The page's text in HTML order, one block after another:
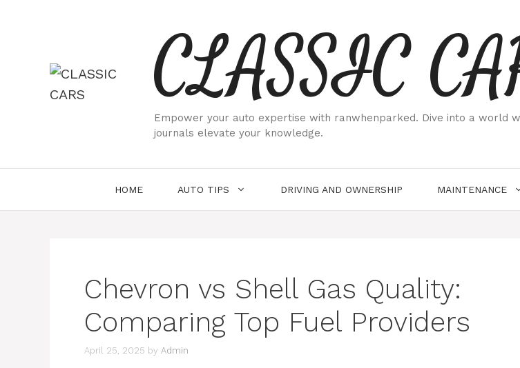
CLASSIC
Empower your auto expertise with ranwhenparked. Dive into a world
journals elevate your knowledge.
HOME AUTO TIPS DRIVING AND OWNERSHIP MAINTENANCE
Chevron vs Shell Gas Quality:
Comparing Top Fuel Providers
April 25, 2025 by Admin